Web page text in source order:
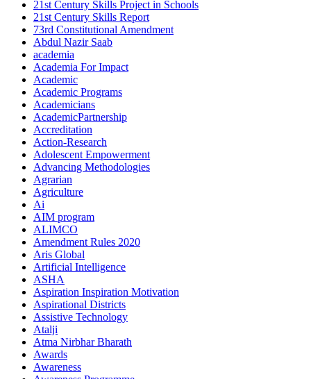
21st Century Skills Project in Schools
21st Century Skills Report
73rd Constitutional Amendment
Abdul Nazir Saab
academia
Academia For Impact
Academic
Academic Programs
Academicians
AcademicPartnership
Accreditation
Action-Research
Adolescent Empowerment
Advancing Methodologies
Agrarian
Agriculture
Ai
AIM program
ALIMCO
Amendment Rules 2020
Aris Global
Artificial Intelligence
ASHA
Aspiration Inspiration Motivation
Aspirational Districts
Assistive Technology
Atalji
Atma Nirbhar Bharath
Awards
Awareness